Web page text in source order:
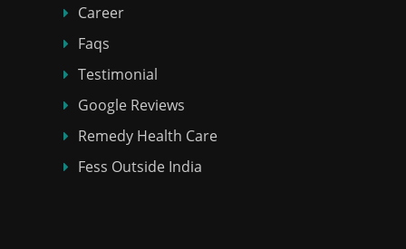
Career
Faqs
Testimonial
Google Reviews
Remedy Health Care
Fess Outside India